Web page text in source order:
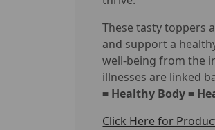
These tasty toppers
and support a
well-being from the
illnesses are linked
= Healthy Body =
Click Here for